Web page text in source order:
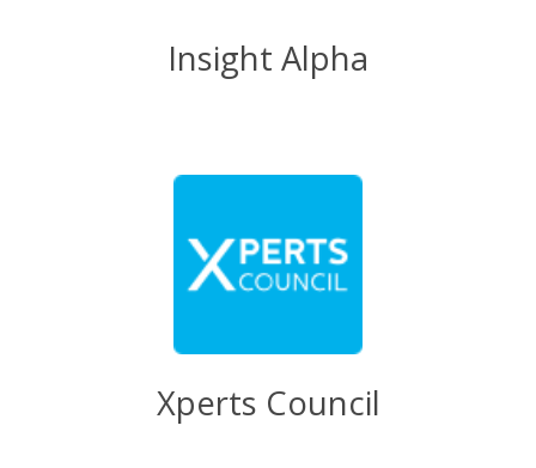
Insight Alpha
Xperts Council